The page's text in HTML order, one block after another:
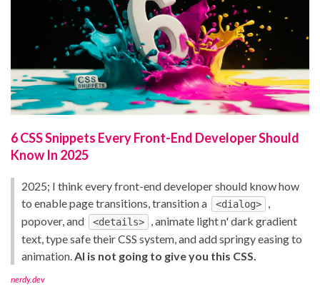
6 CSS Snippets Every Front-End Developer Should
Know In 2025
2025; I think every front-end developer should know how
to enable page transitions, transition a
<dialog>
popover, and
<details>
, animate light n' dark gradient
text, type safe their CSS system, and add springy easing to
animation. AI is not going to give you this CSS.
nerdy.dev